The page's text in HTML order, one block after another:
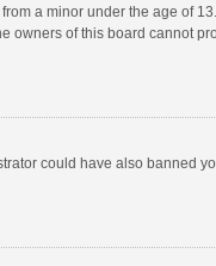
a minor under the age of
of this board cannot
could have also banned